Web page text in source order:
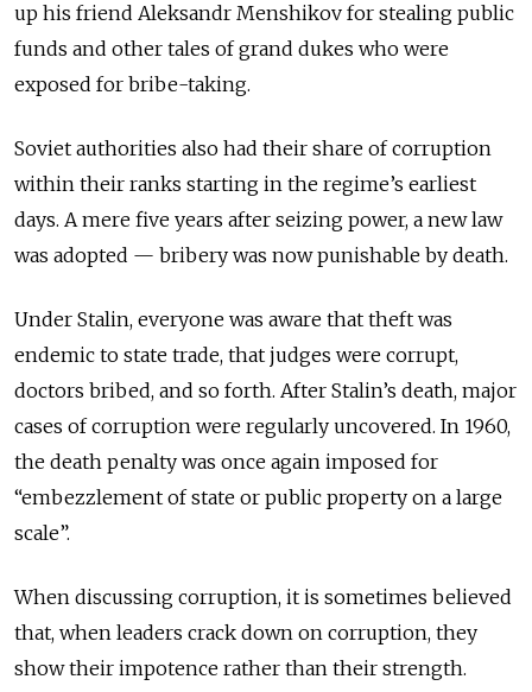
up his friend Aleksandr Menshikov for stealing public
funds and other tales of grand dukes who were
exposed for bribe-taking.
Soviet authorities also had their share of corruption
within their ranks starting in the regime’s earliest
days. A mere five years after seizing power, a new law
was adopted — bribery was now punishable by death.
Under Stalin, everyone was aware that theft was
endemic to state trade, that judges were corrupt,
doctors bribed, and so forth. After Stalin’s death, major
cases of corruption were regularly uncovered. In 1960,
the death penalty was once again imposed for
“embezzlement of state or public property on a large
scale”.
When discussing corruption, it is sometimes believed
that, when leaders crack down on corruption, they
show their impotence rather than their strength.